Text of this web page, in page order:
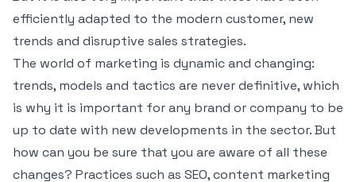
efficiently adapted to the modern customer, new
trends and disruptive sales strategies.
The world of marketing is dynamic and changing:
trends, models and tactics are never definitive, which
is why it is important for any brand or company to be
up to date with new developments in the sector. But
how can you be sure that you are aware of all these
changes? Practices such as SEO, content marketing